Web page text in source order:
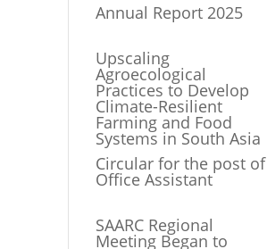
Annual Report 2025
Upscaling
Agroecological
Practices to Develop
Climate-Resilient
Farming and Food
Systems in South Asia
Circular for the post of
Office Assistant
SAARC Regional
Meeting Began to